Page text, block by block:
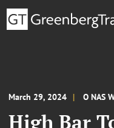
March 29, 2024 O NAS
High Bar